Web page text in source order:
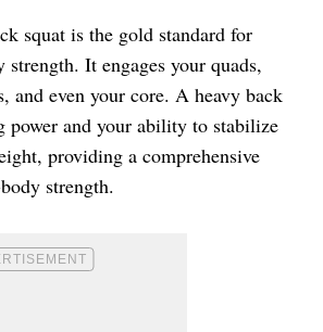
squat is the gold standard for
strength. It engages your quads,
and even your core. A heavy back
power and your ability to stabilize
providing a comprehensive
strength.